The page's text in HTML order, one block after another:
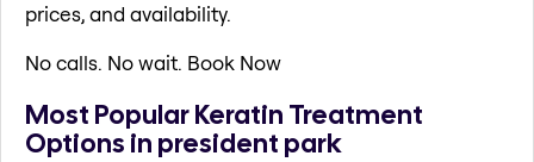
prices, and availability.
No calls. No wait. Book Now
Most Popular Keratin Treatment
Options in president park